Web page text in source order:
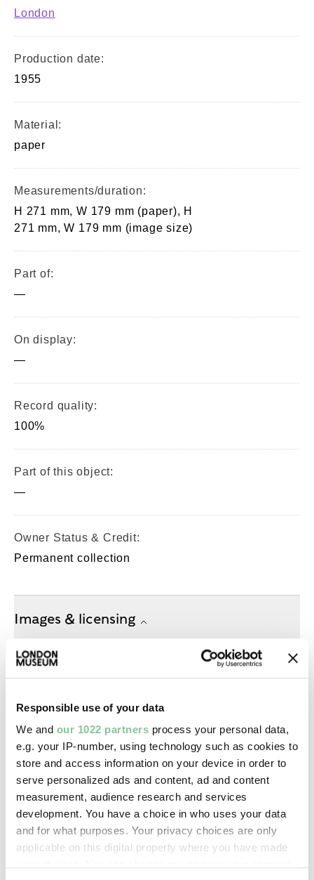
Responsible use of your data
We and our 1022 partners process your personal data,
e.g. your IP-number, using technology such as cookies to
store and access information on your device in order to
serve personalized ads and content, ad and content
measurement, audience research and services
development. You have a choice in who uses your data
and for what purposes. Your privacy choices are only
applicable on this digital property where you have made
London
Production date:
1955
Material:
paper
Measurements/duration:
H 271 mm, W 179 mm (paper), H
271 mm, W 179 mm (image size)
Part of:
—
On display:
—
Record quality:
100%
Part of this object:
—
Owner Status & Credit:
Permanent collection
Images & licensing
Copyright holder:
Mayne, Roger
Image credit:
—
Creative commons usage:
—
License this image: